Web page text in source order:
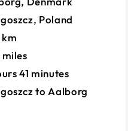
Poland
km
41 minutes
to Aalborg